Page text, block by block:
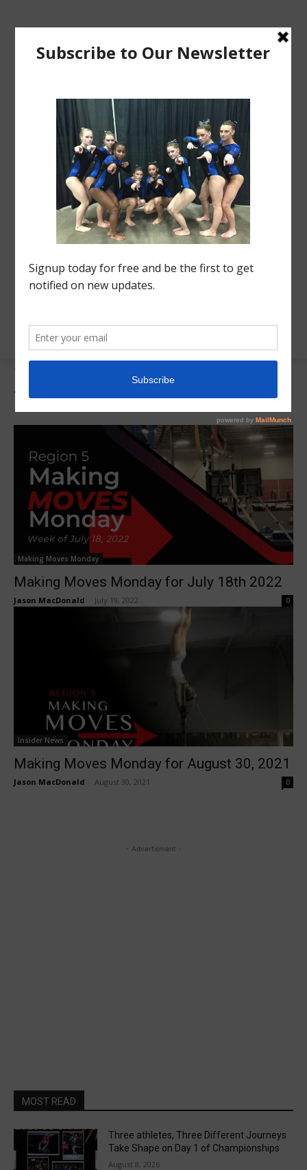
Tags
Tag:Olivia Dittmar
Making Moves Monday
Making Moves Monday for July 18th 2022
Jason MacDonald July 19, 2022 0
Insider News
Making Moves Monday for August 30, 2021
Jason MacDonald August 30, 2021 0
- Advertisment -
MOST READ
Three athletes, Three Different Journeys
Take Shape on Day 1 of Championships
August 8, 2026